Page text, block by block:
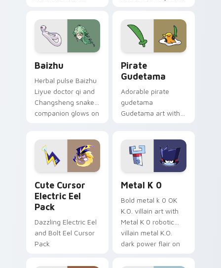
cursor tabs with
cosmic pointer flair.
Baizhu
Herbal pulse Baizhu
Liyue doctor qi and
Changsheng snake
companion glows on
Genshin custom
cursor serenity.
Pirate
Gudetama
Adorable pirate
gudetama
Gudetama art with
Sanrio flair on your
pointer pair.
Cute Cursor
Electric Eel
Pack
Dazzling Electric Eel
and Bolt Eel Cursor
Pack
Metal K 0
Bold metal k 0 OK
K.O. villain art with
Metal K 0 robotic
villain metal K.O.
dark power flair on